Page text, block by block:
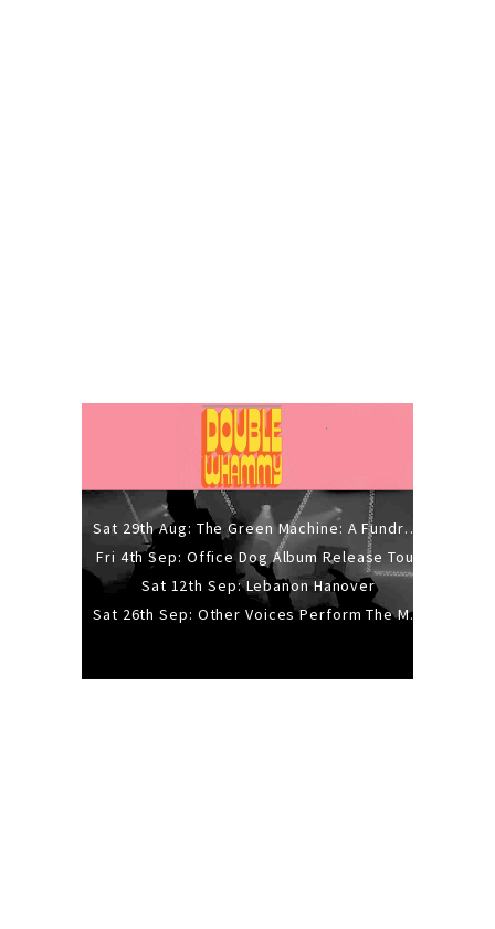
Sat 29th Aug: The Green Machine: A Fundraiser Gig
Fri 4th Sep: Office Dog Album Release Tour
Sat 12th Sep: Lebanon Hanover
Sat 26th Sep: Other Voices Perform The Music Of Siouxsie And The Banshees